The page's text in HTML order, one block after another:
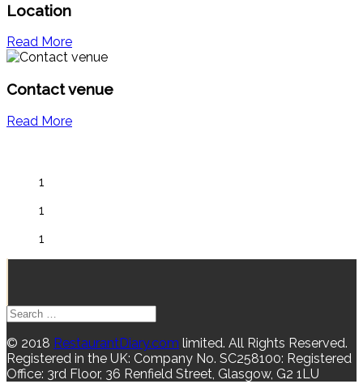
Location
Read More
Contact venue
Read More
1
1
1
© 2018 RestaurantDiary.com limited. All Rights Reserved.
Registered in the UK: Company No. SC258100: Registered
Office: 3rd Floor, 36 Renfield Street, Glasgow, G2 1LU